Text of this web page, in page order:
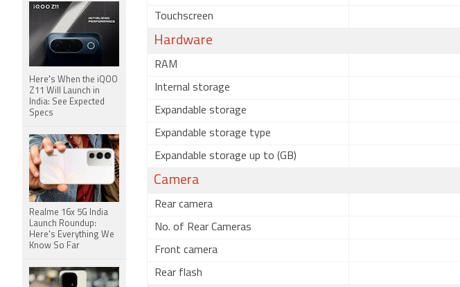
Touchscreen
Hardware
RAM
Internal storage
Expandable storage
Expandable storage type
Expandable storage up to (GB)
Camera
Rear camera
No. of Rear Cameras
Front camera
Rear flash
Here's When the iQOO
Z11 Will Launch in
India: See Expected
Specs
Realme 16x 5G India
Launch Roundup:
Here's Everything We
Know So Far